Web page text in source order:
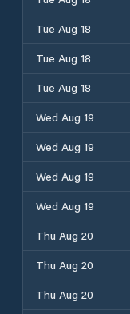
Tue Aug 18
Tue Aug 18
Tue Aug 18
Wed Aug 19
Wed Aug 19
Wed Aug 19
Wed Aug 19
Thu Aug 20
Thu Aug 20
Thu Aug 20